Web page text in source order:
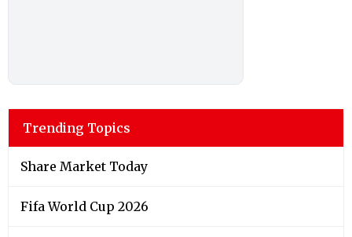
Trending Topics
Share Market Today
Fifa World Cup 2026